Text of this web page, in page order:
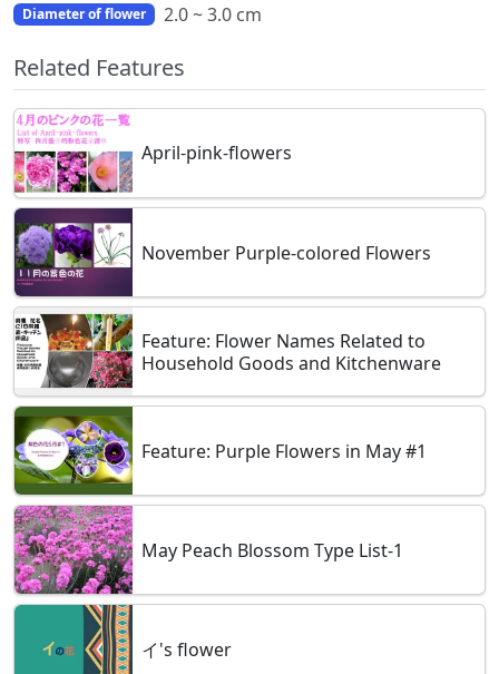
Diameter of flower 2.0 ~ 3.0 cm
Related Features
April-pink-flowers
November Purple-colored Flowers
Feature: Flower Names Related to
Household Goods and Kitchenware
Feature: Purple Flowers in May #1
May Peach Blossom Type List-1
イ's flower